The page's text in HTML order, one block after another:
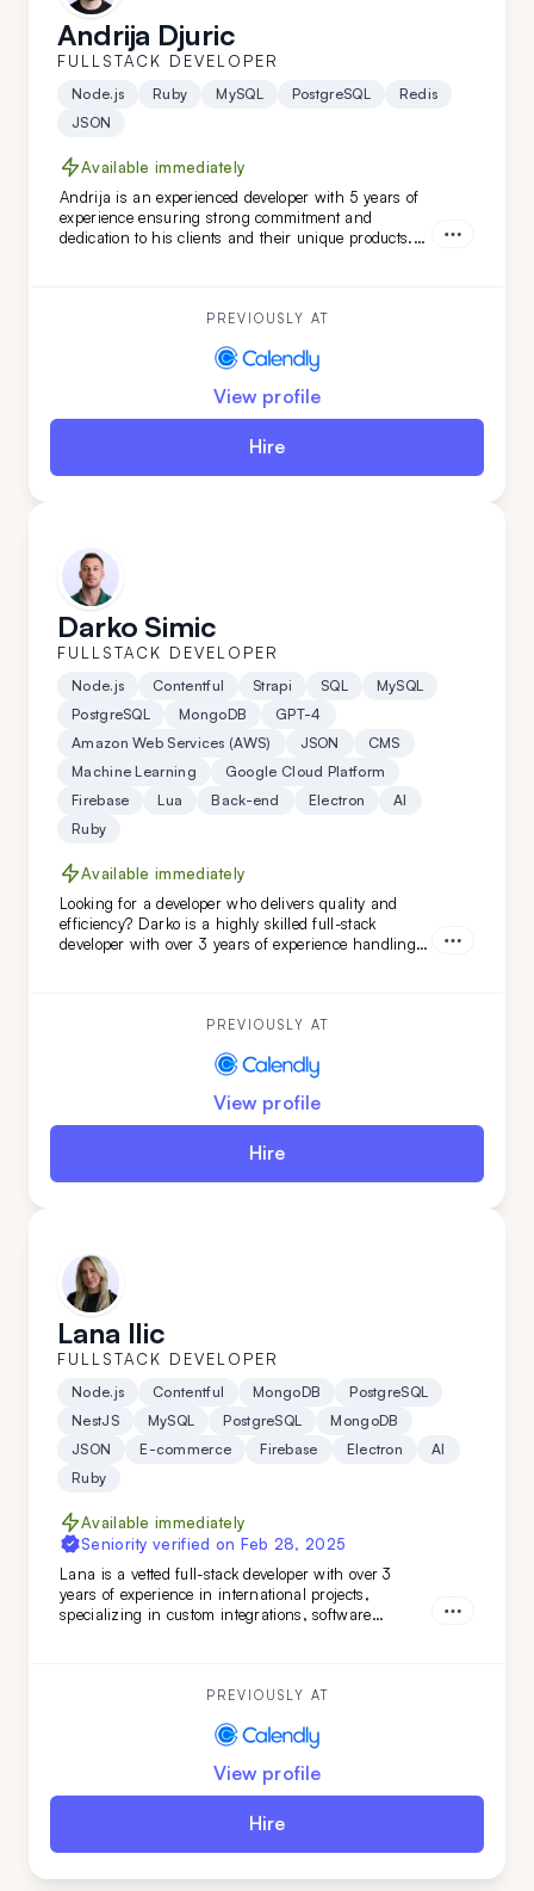
Andrija Djuric
FULLSTACK DEVELOPER
Node.js Ruby MySQL PostgreSQL
Redis
JSON
Available immediately
Andrija is an experienced developer with 5 years of
experience ensuring strong commitment and
dedication to his clients and their unique products.
Andrija is a perfect addition to your team.
PREVIOUSLY AT
View profile
Hire
Darko Simic
FULLSTACK DEVELOPER
Node.js Contentful Strapi SQL
MySQL
PostgreSQL
MongoDB
GPT-4
Amazon Web Services (AWS)
JSON
CMS
Machine Learning
Google Cloud Platform
Firebase
Lua Back-end Electron
AI
Ruby
Available immediately
Looking for a developer who delivers quality and
efficiency? Darko is a highly skilled full-stack
developer with over 3 years of experience handling
project and experience seamless development from
PREVIOUSLY AT
View profile
Hire
Lana Ilic
FULLSTACK DEVELOPER
Node.js Contentful MongoDB
PostgreSQL
NestJS
MySQL PostgreSQL
MongoDB
JSON
E-commerce Firebase Electron
AI
Ruby
Available immediately
Seniority verified on Feb 28, 2025
Lana is a vetted full-stack developer with over 3
years of experience in international projects,
specializing in custom integrations, software
PREVIOUSLY AT
View profile
Hire